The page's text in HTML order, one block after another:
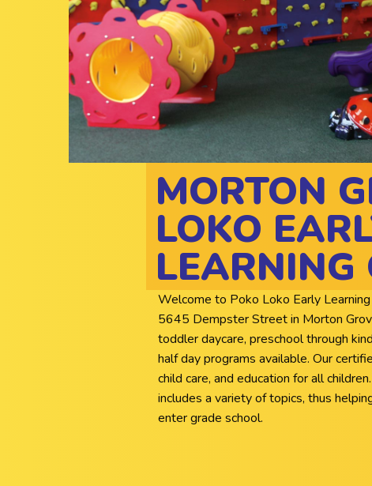
MORTON
LOKO
LEARNING
Welcome to Poko Loko Early
5645 Dempster Street in Morton
toddler daycare, preschool through
half day programs available. Our
child care, and education for all
includes a variety of topics, thus
enter grade school.